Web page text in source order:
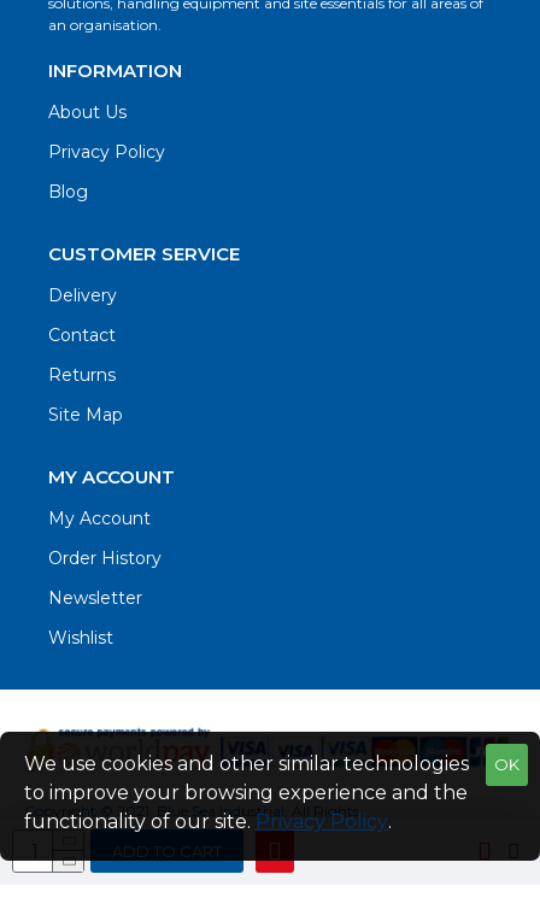
ADD TO CART
an organisation.
INFORMATION
About Us
Privacy Policy
Blog
CUSTOMER SERVICE
Delivery
Contact
Returns
Site Map
MY ACCOUNT
My Account
Order History
Newsletter
Wishlist
Copyright © 2021. Blue Sea Industrial, All Rights
Reserved
Web Design by Fraser Web Design
OK
We use cookies and other similar technologies
to improve your browsing experience and the
functionality of our site. Privacy Policy.